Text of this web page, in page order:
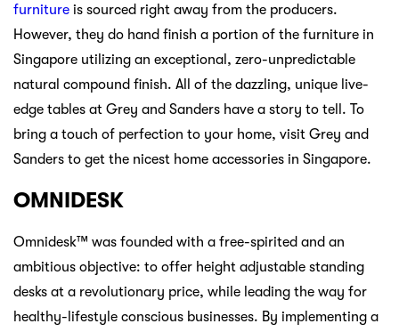
furniture is sourced right away from the producers.
However, they do hand finish a portion of the furniture in
Singapore utilizing an exceptional, zero-unpredictable
natural compound finish. All of the dazzling, unique live-
edge tables at Grey and Sanders have a story to tell. To
bring a touch of perfection to your home, visit Grey and
Sanders to get the nicest home accessories in Singapore.
OMNIDESK
Omnidesk™ was founded with a free-spirited and an
ambitious objective: to offer height adjustable standing
desks at a revolutionary price, while leading the way for
healthy-lifestyle conscious businesses. By implementing a